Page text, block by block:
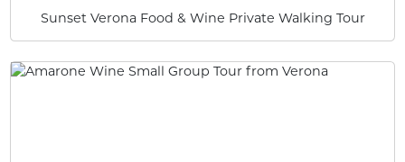
Sunset Verona Food & Wine Private Walking Tour